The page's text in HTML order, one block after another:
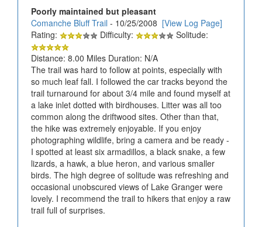
Poorly maintained but pleasant
Comanche Bluff Trail - 10/25/2008 [View Log Page]
Rating:
Difficulty:
Solitude:
Distance: 8.00 Miles Duration: N/A
The trail was hard to follow at points, especially with
so much leaf fall. I followed the car tracks beyond the
trail turnaround for about 3/4 mile and found myself at
a lake inlet dotted with birdhouses. Litter was all too
common along the driftwood sites. Other than that,
the hike was extremely enjoyable. If you enjoy
photographing wildlife, bring a camera and be ready -
I spotted at least six armadillos, a black snake, a few
lizards, a hawk, a blue heron, and various smaller
birds. The high degree of solitude was refreshing and
occasional unobscured views of Lake Granger were
lovely. I recommend the trail to hikers that enjoy a raw
trail full of surprises.